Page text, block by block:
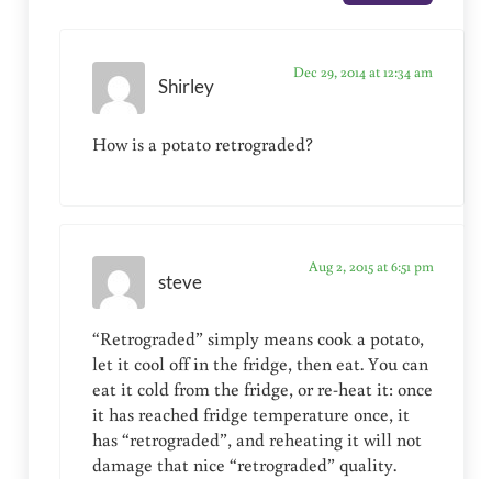
Shirley
Dec 29, 2014 at 12:34 am
How is a potato retrograded?
steve
Aug 2, 2015 at 6:51 pm
“Retrograded” simply means cook a potato,
let it cool off in the fridge, then eat. You can
eat it cold from the fridge, or re-heat it: once
it has reached fridge temperature once, it
has “retrograded”, and reheating it will not
damage that nice “retrograded” quality.